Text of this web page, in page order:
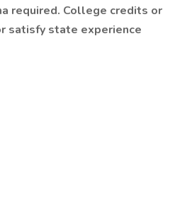
required. College credits or
satisfy state experience